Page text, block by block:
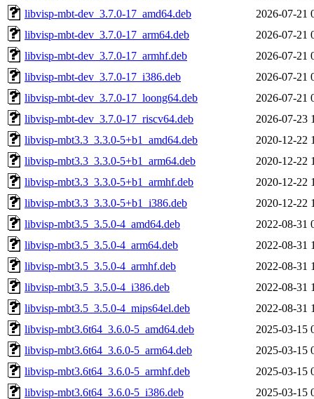
libvisp-mbt-dev_3.7.0-17_amd64.deb
2026-07-21
libvisp-mbt-dev_3.7.0-17_arm64.deb
2026-07-21
libvisp-mbt-dev_3.7.0-17_armhf.deb
2026-07-21
libvisp-mbt-dev_3.7.0-17_i386.deb
2026-07-21
libvisp-mbt-dev_3.7.0-17_loong64.deb
2026-07-21
libvisp-mbt-dev_3.7.0-17_riscv64.deb
2026-07-23
libvisp-mbt3.3_3.3.0-5+b1_amd64.deb
2020-12-22
libvisp-mbt3.3_3.3.0-5+b1_arm64.deb
2020-12-22
libvisp-mbt3.3_3.3.0-5+b1_armhf.deb
2020-12-22
libvisp-mbt3.3_3.3.0-5+b1_i386.deb
2020-12-22
libvisp-mbt3.5_3.5.0-4_amd64.deb
2022-08-31
libvisp-mbt3.5_3.5.0-4_arm64.deb
2022-08-31
libvisp-mbt3.5_3.5.0-4_armhf.deb
2022-08-31
libvisp-mbt3.5_3.5.0-4_i386.deb
2022-08-31
libvisp-mbt3.5_3.5.0-4_mips64el.deb
2022-08-31
libvisp-mbt3.6t64_3.6.0-5_amd64.deb
2025-03-15
libvisp-mbt3.6t64_3.6.0-5_arm64.deb
2025-03-15
libvisp-mbt3.6t64_3.6.0-5_armhf.deb
2025-03-15
libvisp-mbt3.6t64_3.6.0-5_i386.deb
2025-03-15